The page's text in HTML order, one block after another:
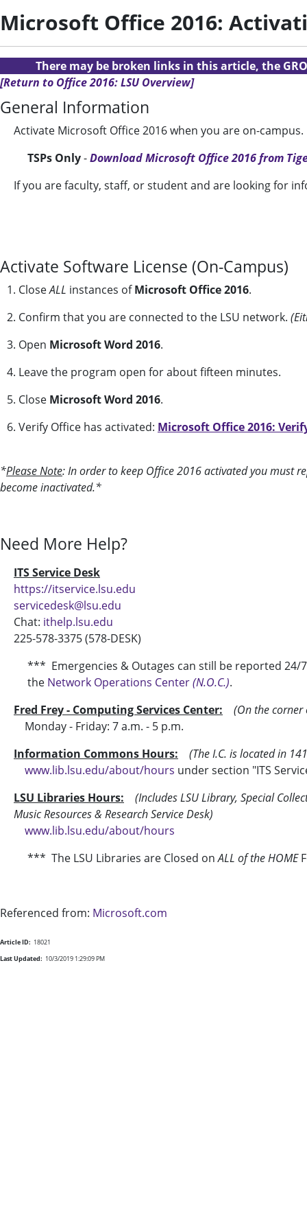
Microsoft Office 2016:
There may be broken links in this article, the
[Return to Office 2016: LSU Overview]
General Information
Activate Microsoft Office 2016 when you are on-campus.
TSPs Only-Download Microsoft Office 2016 from
If you are faculty, staff, or student and are looking for
Activate Software License (On-Campus)
1. CloseALL instances ofMicrosoft Office 2016.
2. Confirm that you are connected to the LSU network.
3. Open Microsoft Word 2016.
4. Leave the program open for about fifteen minutes.
5. Close Microsoft Word 2016.
6. Verify Office has activated: Microsoft Office 2016:
*Please Note: In order to keep Office 2016 activated you must
become inactivated.*
Need More Help?
ITS Service Desk
https://itservice.lsu.edu
servicedesk@lsu.edu
Chat: ithelp.lsu.edu
225-578-3375 (578-DESK)
*** Emergencies & Outages can still be reported 24/
the Network Operations Center(N.O.C.).
Fred Frey - Computing Services Center:
(On the corner
Monday - Friday: 7 a.m. - 5 p.m.
Information Commons Hours:
(The I.C. is located in
www.lib.lsu.edu/about/hours under section "ITS
LSU Libraries Hours:
(Includes LSU Library, Special
Music Resources & Research Service Desk)
www.lib.lsu.edu/about/hours
*** The LSU Libraries are Closed onALL of the HOME
Referenced from: Microsoft.com
Article ID: 18021
Last Updated: 10/3/2019 1:29:09 PM